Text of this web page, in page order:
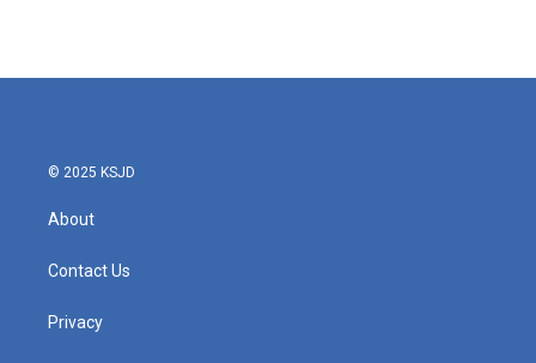
© 2025 KSJD
About
Contact Us
Privacy